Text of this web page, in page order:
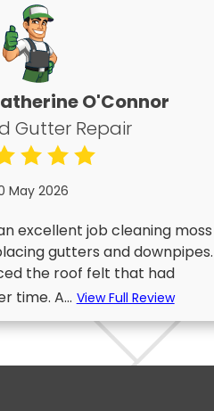
O'Connor
Gutter Repair
May 2026
excellent job cleaning moss
gutters and downpipes.
the roof felt that had
time. A... View Full Review